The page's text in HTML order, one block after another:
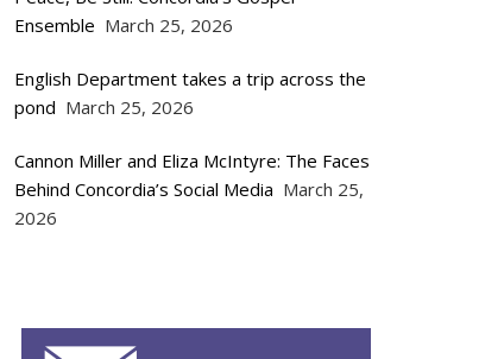
Ensemble March 25, 2026
English Department takes a trip across the
pond March 25, 2026
Cannon Miller and Eliza McIntyre: The Faces
Behind Concordia’s Social Media March 25,
2026